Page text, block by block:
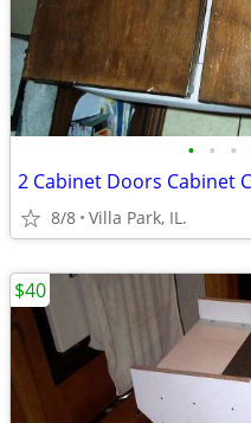
• • •
8/8 Villa Park, IL.
$40